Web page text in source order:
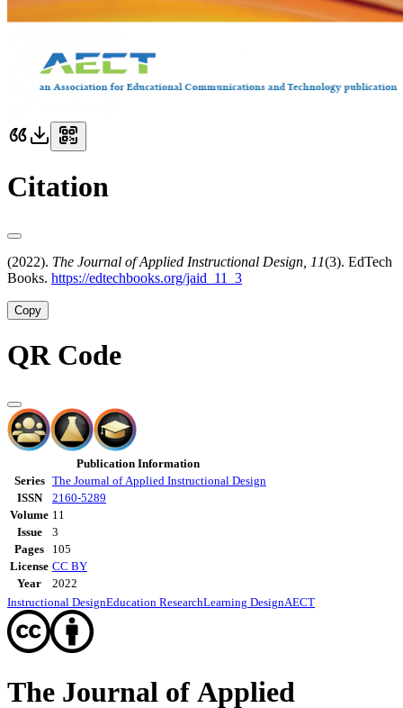
Citation
(2022). The Journal of Applied Instructional Design, 11(3). EdTech
Books. https://edtechbooks.org/jaid_11_3
Copy
QR Code
Publication Information
Series
The Journal of Applied Instructional Design
ISSN
2160-5289
Volume 11
Issue
3
Pages
105
License CC BY
Year
2022
Instructional DesignEducation ResearchLearning DesignAECT
The Journal of Applied